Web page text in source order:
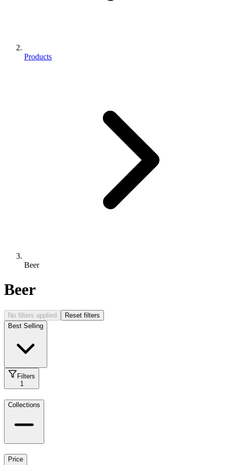
Products
Beer
Beer
No filters applied
Reset filters
Best Selling
Filters
1
Collections
Price